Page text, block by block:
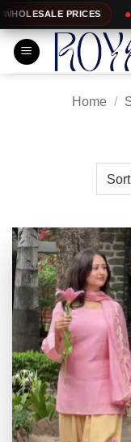
Skip
to
content
DAILY NEW
Home /